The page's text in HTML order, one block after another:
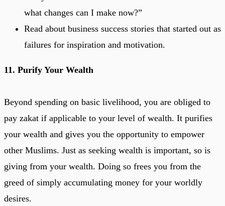
what changes can I make now?”
Read about business success stories that started out as
failures for inspiration and motivation.
11. Purify Your Wealth
Beyond spending on basic livelihood, you are obliged to
pay zakat if applicable to your level of wealth. It purifies
your wealth and gives you the opportunity to empower
other Muslims. Just as seeking wealth is important, so is
giving from your wealth. Doing so frees you from the
greed of simply accumulating money for your worldly
desires.